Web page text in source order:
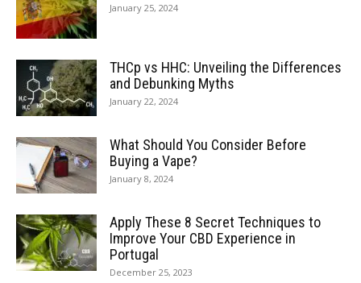
January 25, 2024
THCp vs HHC: Unveiling the Differences
and Debunking Myths
January 22, 2024
What Should You Consider Before
Buying a Vape?
January 8, 2024
Apply These 8 Secret Techniques to
Improve Your CBD Experience in
Portugal
December 25, 2023